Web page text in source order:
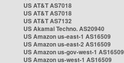
US AT&T AS7018
US AT&T AS7018
US AT&T AS7132
US Akamai Techno. AS20940
US Amazon us-east-1 AS16509
US Amazon us-east-2 AS16509
US Amazon us-gov-west-1 AS16509
US Amazon us-west-1 AS16509